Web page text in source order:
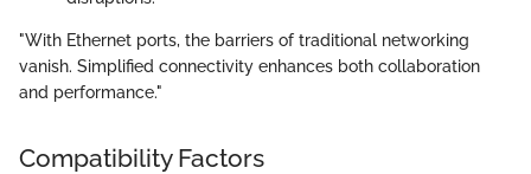
"With Ethernet ports, the barriers of traditional networking
vanish. Simplified connectivity enhances both collaboration
and performance."
Compatibility Factors